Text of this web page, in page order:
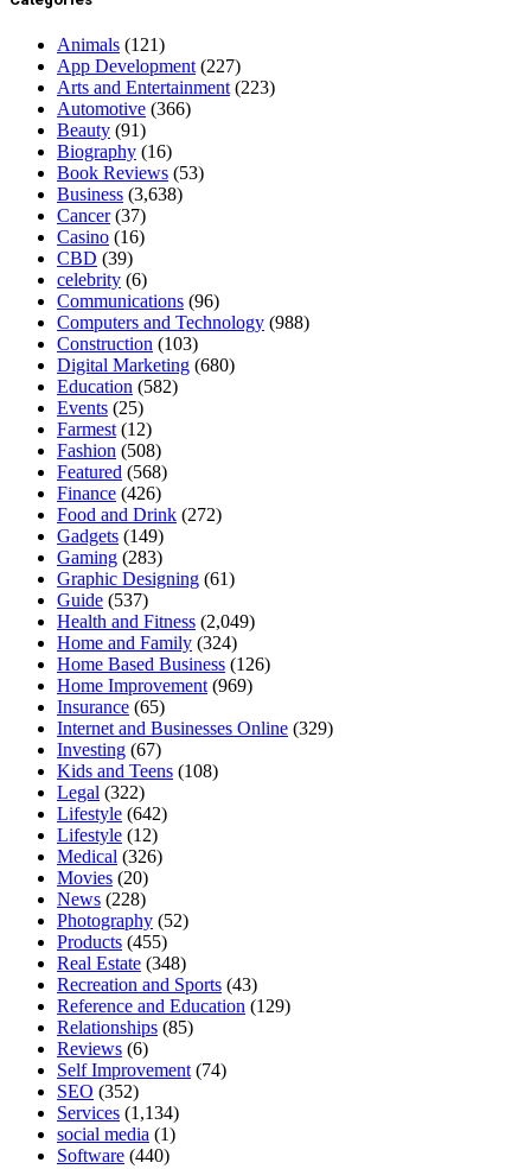
Animals (121)
App Development (227)
Arts and Entertainment (223)
Automotive (366)
Beauty (91)
Biography (16)
Book Reviews (53)
Business (3,638)
Cancer(37)
Casino (16)
CBD (39)
celebrity (6)
Communications (96)
Computers and Technology (988)
Construction (103)
Digital Marketing (680)
Education (582)
Events (25)
Farmest (12)
Fashion (508)
Featured (568)
Finance (426)
Food and Drink (272)
Gadgets (149)
Gaming (283)
Graphic Designing (61)
Guide (537)
Health and Fitness (2,049)
Home and Family (324)
Home Based Business (126)
Home Improvement (969)
Insurance (65)
Internet and Businesses Online (329)
Investing (67)
Kids and Teens (108)
Legal (322)
Lifestyle (642)
Lifestyle (12)
Medical (326)
Movies (20)
News (228)
Photography (52)
Products (455)
Real Estate (348)
Recreation and Sports (43)
Reference and Education (129)
Relationships (85)
Reviews (6)
Self Improvement (74)
SEO (352)
Services (1,134)
social media (1)
Software (440)